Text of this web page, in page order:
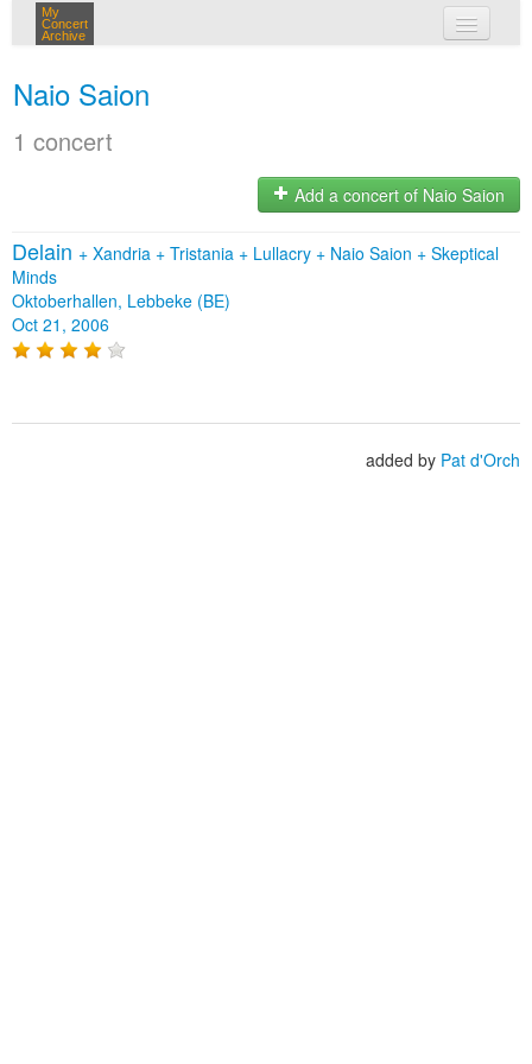
My
Concert
Archive
Naio Saion
1 concert
Add a concert of Naio Saion
Delain + Xandria + Tristania + Lullacry + Naio Saion + Skeptical
Minds
Oktoberhallen, Lebbeke (BE)
Oct 21, 2006
added by Pat d'Orch